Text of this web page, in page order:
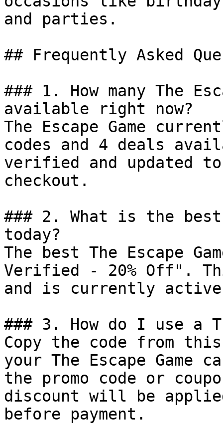
and parties.
## Frequently Asked
### 1. How many The
available right now?
The Escape Game
codes and 4 deals
verified and updated
checkout.
### 2. What is the best
today?
The best The Escape
Verified - 20% Off".
and is currently
### 3. How do I use a
Copy the code from
your The Escape
the promo code or
discount will be
before payment.